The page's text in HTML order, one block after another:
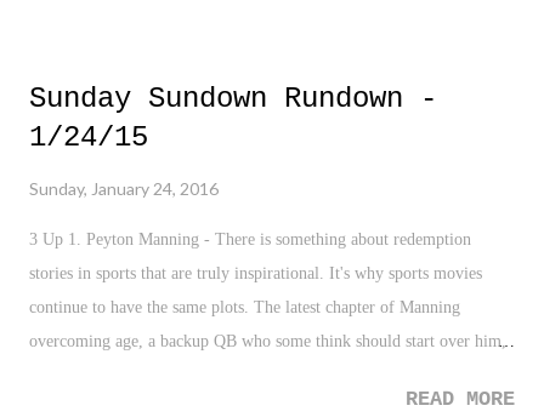
about. Just two years ago many had him pinpointed in the The Shield
as being a star waiting to happen. Whatevs... Anyhow, The Royal
have zero complaints. None. Not even the one at the end of the
night...yeah, that occurrence. I'll explain...but first here are some
quick thoughts on...
Sunday Sundown Rundown -
1/24/15
Sunday, January 24, 2016
3 Up 1. Peyton Manning - There is something about redemption
stories in sports that are truly inspirational. It's why sports movies
continue to have the same plots. The latest chapter of Manning
overcoming age, a backup QB who some think should start over him,
declining throwing arm, and the latest in beating a long time rival in
READ MORE